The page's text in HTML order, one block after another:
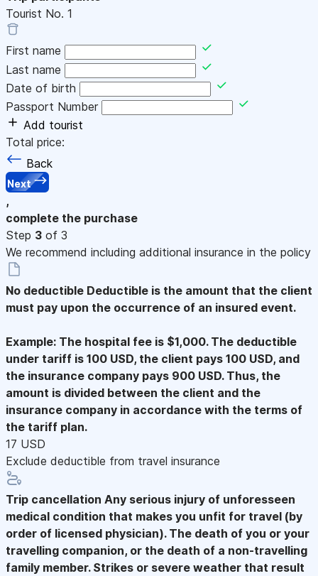
Tourist No. 1
First name
Last name
Date of birth
Passport Number
Add tourist
Total price:
Back
Next
,
complete the purchase
Step 3 of 3
We recommend including additional insurance in the policy
No deductible Deductible is the amount that the client
must pay upon the occurrence of an insured event.
Example: The hospital fee is $1,000. The deductible
under tariff is 100 USD, the client pays 100 USD, and
the insurance company pays 900 USD. Thus, the
amount is divided between the client and the
insurance company in accordance with the terms of
the tariff plan.
17 USD
Exclude deductible from travel insurance
Trip cancellation Any serious injury of unforesseen
medical condition that makes you unfit for travel (by
order of licensed physician). The death of you or your
travelling companion, or the death of a non-travelling
family member. Strikes or severe weather that result